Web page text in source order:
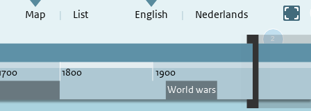
Map List English Nederlands
Switch to full screen